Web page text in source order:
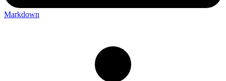
Markdown